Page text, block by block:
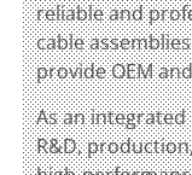
reliable and
cable
provide OEM
As an
R&D,